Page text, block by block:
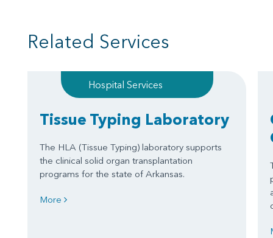
Related Services
Hospital Services
Tissue Typing Laboratory
The HLA (Tissue Typing) laboratory supports
the clinical solid organ transplantation
programs for the state of Arkansas.
More